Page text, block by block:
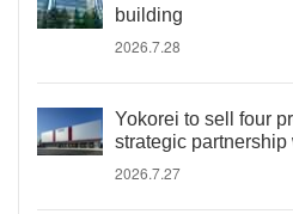
building
2026.7.28
Yokorei to sell four
strategic partnership
2026.7.27